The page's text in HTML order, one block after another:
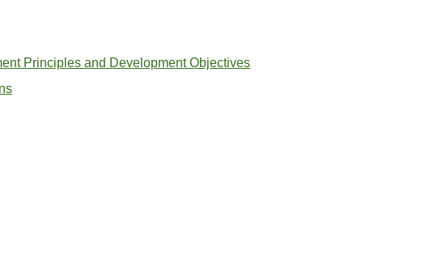
Principles and Development Objectives